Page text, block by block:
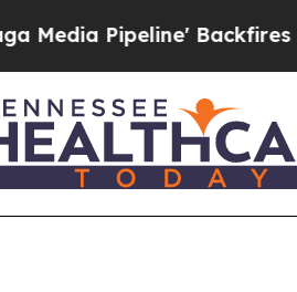
Backfires Amid Rumors